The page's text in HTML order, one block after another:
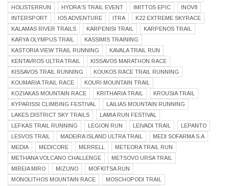
HOLISTERRUN
HYDRA'S TRAIL EVENT IMITTOS EPIC
INOV8
INTERSPORT
IOS ADVENTURE ITRA
K22 EXTREME SKYRACE
KALAMAS RIVER TRAILS
KARPENISI TRAIL
KARPENOS TRAIL
KARYA OLYMPUS TRAIL
KASSIMIS TRAINING
KASTORIA VIEW TRAIL RUNNING
KAVALA TRAIL RUN
KENTAVROS ULTRA TRAIL
KISSAVOS MARATHON RACE
KISSAVOS TRAIL RUNNING
KOUKOS RACE TRAIL RUNNING
KOUMARIA TRAIL RACE
KOURI MOUNTAIN TRAIL
KOZIAKAS MOUNTAIN RACE
KRITHARIA TRAIL
KROUSIA TRAIL
KYPARISSI CLIMBING FESTIVAL
LAILIAS MOUNTAIN RUNNING
LAKES DISTRICT SKY TRAILS
LAMIA RUN FESTIVAL
LEFKAS TRAIL RUNNING
LEGION RUN LEIVADI TRAIL
LEPANTO
LESVOS TRAIL
MADEIRA ISLAND ULTRA TRAIL
MEDI SOFARMA S.A
MEDIA
MEDICORE MERRELL
METEORA TRAIL RUN
METHANA VOLCANO CHALLENGE
METSOVO URSA TRAIL
MIREIA MIRO
MIZUNO
MOFKITSA RUN
MONOLITHOS MOUNTAIN RACE
MOSCHOPODI TRAIL